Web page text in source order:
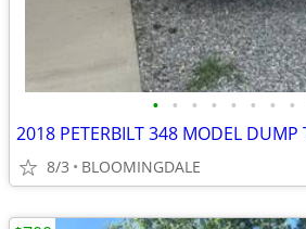
• • • • • • • •
2018 PETERBILT 348 MODEL DUMP
8/3 BLOOMINGDALE